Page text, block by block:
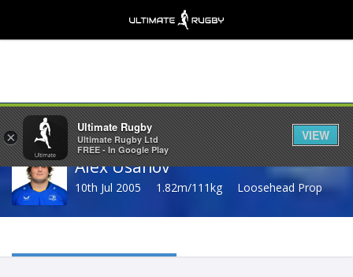
Share
Alex Usanov
10th Jul 2005 1.82m/111kg Loosehead Prop
×
Ultimate Rugby
Ultimate Rugby Ltd
FREE - In Google Play
VIEW